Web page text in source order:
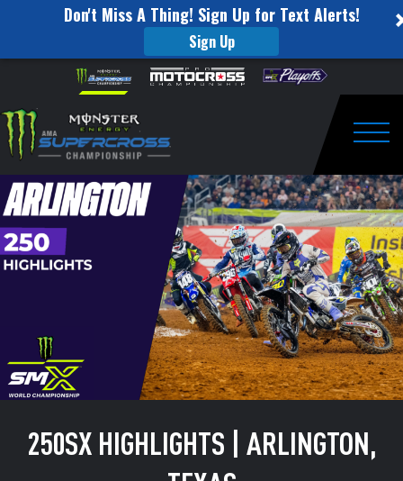
Don't Miss A Thing! Sign Up for Text Alerts!
Sign Up
website
includes
an
accessibility
system.
Skip to content
Highlights
Arlington,
Texas
250SX HIGHLIGHTS | ARLINGTON,